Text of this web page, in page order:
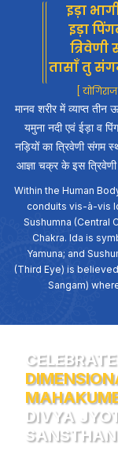
इड़ा
इड़ा
त्रिवेणी
तासाँ तु
[
मानव शरीर में व्याप्त तीन
यमुना नदी एवं ईड़ा व
नड़ियों का त्रिवेणी संगम
आज्ञा चक्र के इस त्रिवेणी
Within the Human
conduits vis-à-vis
Sushumna (Central
Chakra. Ida is
Yamuna; and
(Third Eye) is
Sangam)
CELEBRATE
DIVYA
SANSTHAN